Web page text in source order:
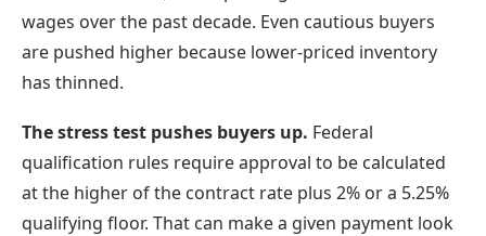
wages over the past decade. Even cautious buyers
are pushed higher because lower-priced inventory
has thinned.
The stress test pushes buyers up. Federal
qualification rules require approval to be calculated
at the higher of the contract rate plus 2% or a 5.25%
qualifying floor. That can make a given payment look